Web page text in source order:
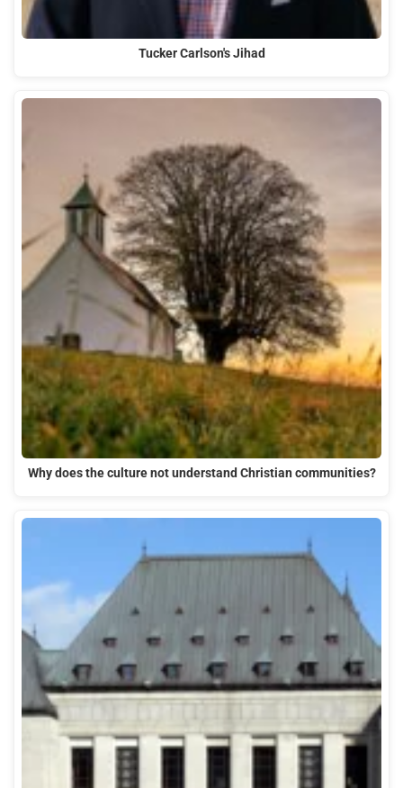
Tucker Carlson's Jihad
Why does the culture not understand Christian communities?